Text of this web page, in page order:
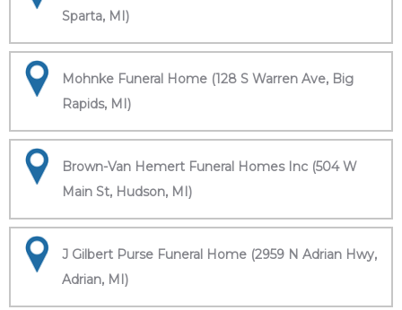
Sparta, MI)
Mohnke Funeral Home (128 S Warren Ave, Big
Rapids, MI)
Brown-Van Hemert Funeral Homes Inc (504 W
Main St, Hudson, MI)
J Gilbert Purse Funeral Home (2959 N Adrian Hwy,
Adrian, MI)